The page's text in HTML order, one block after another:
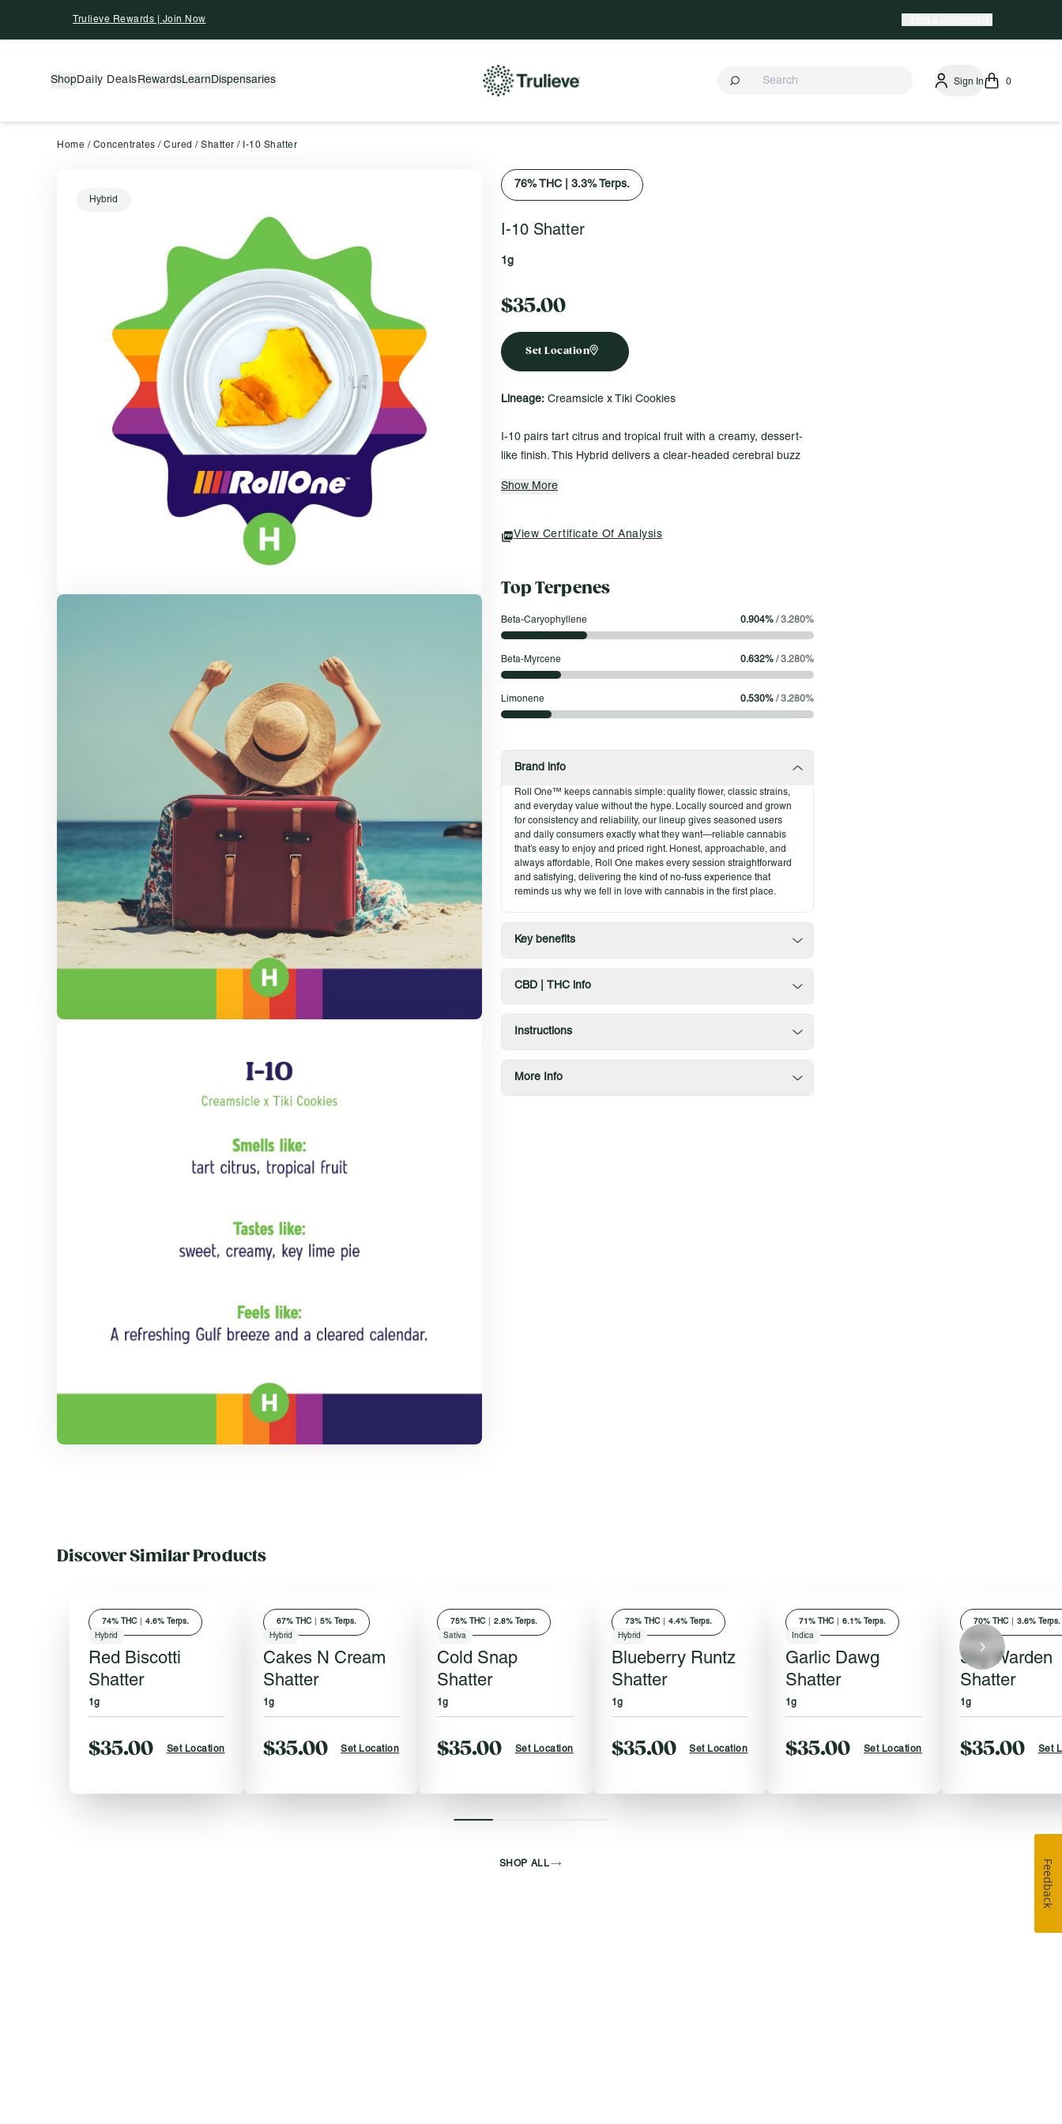
Trulieve Rewards | Join Now
ShopDaily Deals RewardsLearn Dispensaries Sign In 0
Home / Concentrates / Cured / Shatter / I-10 Shatter
Hybrid
76% THC 3.3% Terps.
I-10 Shatter
1g
$35.00
Set Location
Lineage: Creamsicle x Tiki Cookies
I-10 pairs tart citrus and tropical fruit with a creamy, dessert-
like finish. This Hybrid delivers a clear-headed cerebral buzz
feels both vibrant and grounding.
Everyday Fit For…
Hitting the road, passenger side, windows down
Roll One Shatter – 1g
from cured flower in your favorite strains. It offers a glassy
every time. A straightforward option with no frills, it's real-deal
flavor to break into.
Product Highlights
Fresh, reliable quality
Easy-to-handle consistency
Available in classic and fan-favorite strains
Show More
View Certificate Of Analysis
Top Terpenes
Beta-Caryophyllene 0.904% /3.280%
Beta-Myrcene 0.632% /3.280%
Limonene 0.530% /3.280%
Brand info
Roll One™ keeps cannabis simple: quality flower, classic strains,
and everyday value without the hype. Locally sourced and grown
for consistency and reliability, our lineup gives seasoned users
and daily consumers exactly what they want—reliable cannabis
that’s easy to enjoy and priced right. Honest, approachable, and
always affordable, Roll One makes every session straightforward
and satisfying, delivering the kind of no-fuss experience that
reminds us why we fell in love with cannabis in the first place.
Key benefits
CBD | THC info
Instructions
More Info
Discover Similar Products
Hybrid
74% THC 4.6% Terps.
Red Biscotti
Shatter
1g
$35.00 Set Location
Hybrid
67% THC 5% Terps.
Cakes N Cream
Shatter
1g
$35.00 Set Location
Sativa
75% THC 2.8% Terps.
Cold Snap
Shatter
1g
$35.00 Set Location
Hybrid
73% THC 4.4% Terps.
Blueberry Runtz
Shatter
1g
$35.00 Set Location
Indica
71% THC 6.1% Terps.
Garlic Dawg
Shatter
1g
$35.00 Set Location
70% THC 3.6% Terps.
Sky Warden
Shatter
1g
$35.00 Set
SHOP ALL Feedback